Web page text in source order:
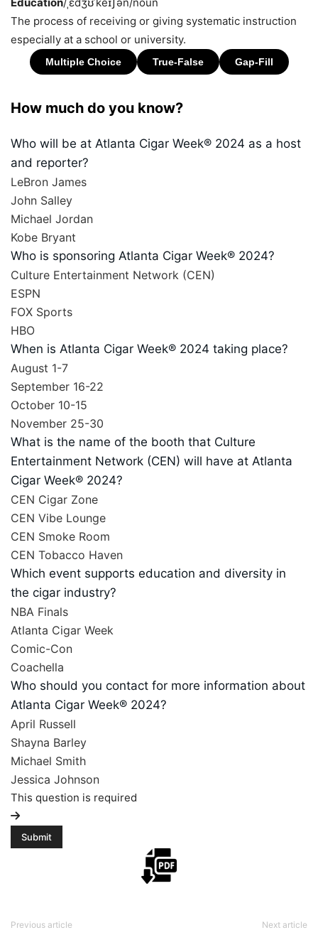
Education/ˌɛdʒʊˈkeɪʃən/noun
The process of receiving or giving systematic instruction
especially at a school or university.
How much do you know?
Who will be at Atlanta Cigar Week® 2024 as a host
and reporter?
LeBron James
John Salley
Michael Jordan
Kobe Bryant
Who is sponsoring Atlanta Cigar Week® 2024?
Culture Entertainment Network (CEN)
ESPN
FOX Sports
HBO
When is Atlanta Cigar Week® 2024 taking place?
August 1-7
September 16-22
October 10-15
November 25-30
What is the name of the booth that Culture
Entertainment Network (CEN) will have at Atlanta
Cigar Week® 2024?
CEN Cigar Zone
CEN Vibe Lounge
CEN Smoke Room
CEN Tobacco Haven
Which event supports education and diversity in
the cigar industry?
NBA Finals
Atlanta Cigar Week
Comic-Con
Coachella
Who should you contact for more information about
Atlanta Cigar Week® 2024?
April Russell
Shayna Barley
Michael Smith
Jessica Johnson
This question is required
Previous article Next article